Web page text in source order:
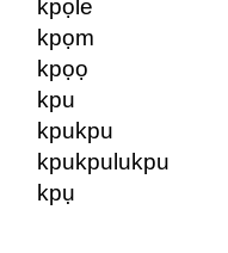
kpọle
kpọm
kpọọ
kpu
kpukpu
kpukpulukpu
kpụ